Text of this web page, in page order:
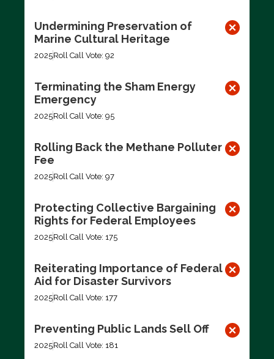
Undermining Preservation of
Marine Cultural Heritage
2025Roll Call Vote: 92
Terminating the Sham Energy
Emergency
2025Roll Call Vote: 95
Rolling Back the Methane Polluter
Fee
2025Roll Call Vote: 97
Protecting Collective Bargaining
Rights for Federal Employees
2025Roll Call Vote: 175
Reiterating Importance of Federal
Aid for Disaster Survivors
2025Roll Call Vote: 177
Preventing Public Lands Sell Off
2025Roll Call Vote: 181